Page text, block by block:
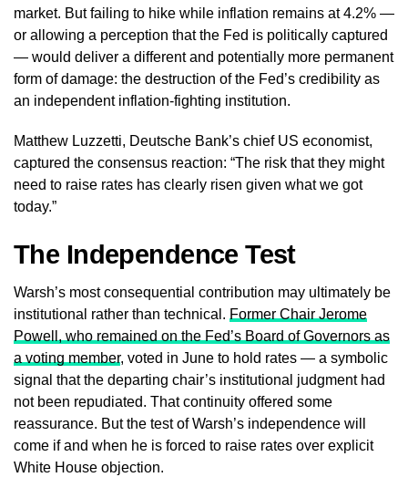
market. But failing to hike while inflation remains at 4.2% —
or allowing a perception that the Fed is politically captured
— would deliver a different and potentially more permanent
form of damage: the destruction of the Fed’s credibility as
an independent inflation-fighting institution.
Matthew Luzzetti, Deutsche Bank’s chief US economist,
captured the consensus reaction: “The risk that they might
need to raise rates has clearly risen given what we got
today.”
The Independence Test
Warsh’s most consequential contribution may ultimately be
institutional rather than technical. Former Chair Jerome
Powell, who remained on the Fed’s Board of Governors as
a voting member, voted in June to hold rates — a symbolic
signal that the departing chair’s institutional judgment had
not been repudiated. That continuity offered some
reassurance. But the test of Warsh’s independence will
come if and when he is forced to raise rates over explicit
White House objection.